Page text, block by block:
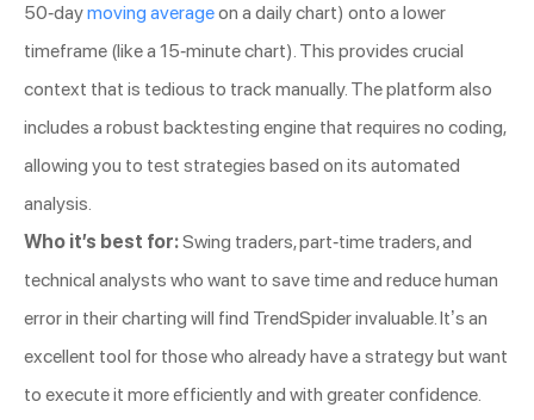
50-daymoving averageon a daily chart) onto a lower
timeframe (like a 15-minute chart). This provides crucial
context that is tedious to track manually. The platform also
includes a robust backtesting engine that requires no coding,
allowing you to test strategies based on its automated
analysis.
Who it’s best for:Swing traders, part-time traders, and
technical analysts who want to save time and reduce human
error in their charting will find TrendSpider invaluable. It’s an
excellent tool for those who already have a strategy but want
to execute it more efficiently and with greater confidence.